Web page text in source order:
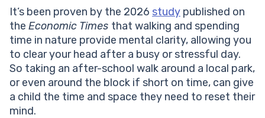
It’s been proven by the 2026 study published on
the Economic Times that walking and spending
time in nature provide mental clarity, allowing you
to clear your head after a busy or stressful day.
So taking an after-school walk around a local park,
or even around the block if short on time, can give
a child the time and space they need to reset their
mind.